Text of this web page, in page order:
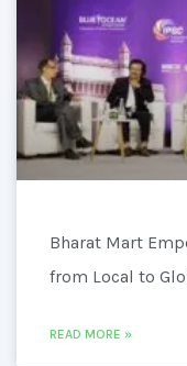
Bharat Mart
from Local to
READ MORE »